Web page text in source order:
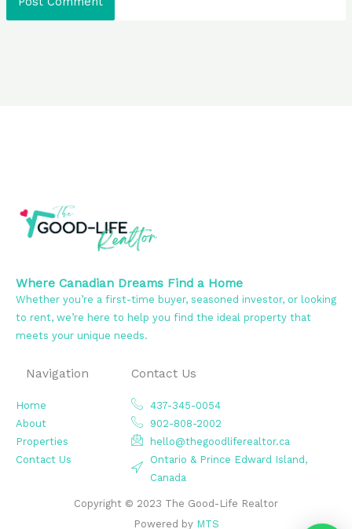
Where Canadian Dreams Find a Home
Whether you’re a first-time buyer, seasoned investor, or looking
to rent, we’re here to help you find the ideal property that
meets your unique needs.
Navigation
Home
About
Properties
Contact Us
Contact Us
437-345-0054
902-808-2002
hello@thegoodliferealtor.ca
Ontario & Prince Edward Island,
Canada
Copyright © 2023 The Good-Life Realtor
Powered by MTS